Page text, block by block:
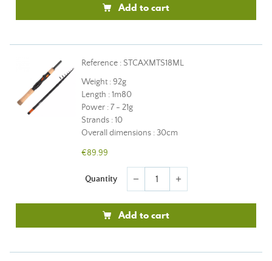
Add to cart
Reference : STCAXMTS18ML
Weight : 92g
Length : 1m80
Power : 7 - 21g
Strands : 10
Overall dimensions : 30cm
€89.99
Quantity remove add
Add to cart